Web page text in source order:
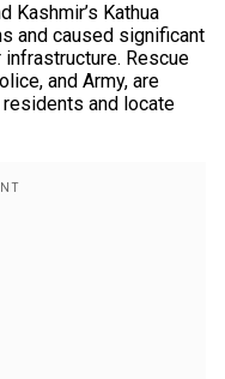
Kashmir’s Kathua
and caused significant
Rescue
and Army, are
and locate